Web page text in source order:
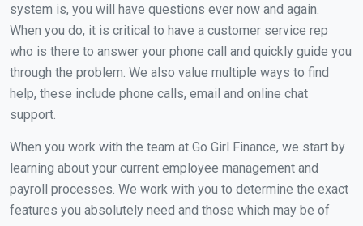
system is, you will have questions ever now and again.
When you do, it is critical to have a customer service rep
who is there to answer your phone call and quickly guide you
through the problem. We also value multiple ways to find
help, these include phone calls, email and online chat
support.
When you work with the team at Go Girl Finance, we start by
learning about your current employee management and
payroll processes. We work with you to determine the exact
features you absolutely need and those which may be of